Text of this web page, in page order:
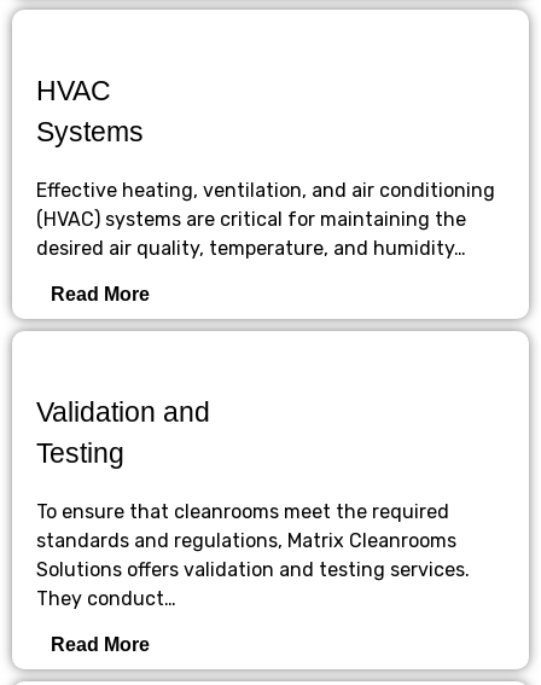
HVAC
Systems
Effective heating, ventilation, and air conditioning
(HVAC) systems are critical for maintaining the
desired air quality, temperature, and humidity…
Read More
Validation and
Testing
To ensure that cleanrooms meet the required
standards and regulations, Matrix Cleanrooms
Solutions offers validation and testing services.
They conduct…
Read More